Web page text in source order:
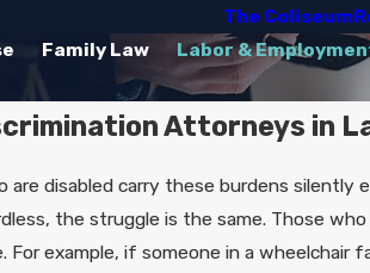
The Coliseum
Family Law Labor &
Attorneys in
are disabled carry these burdens silently
the struggle is the same. Those
For example, if someone in a